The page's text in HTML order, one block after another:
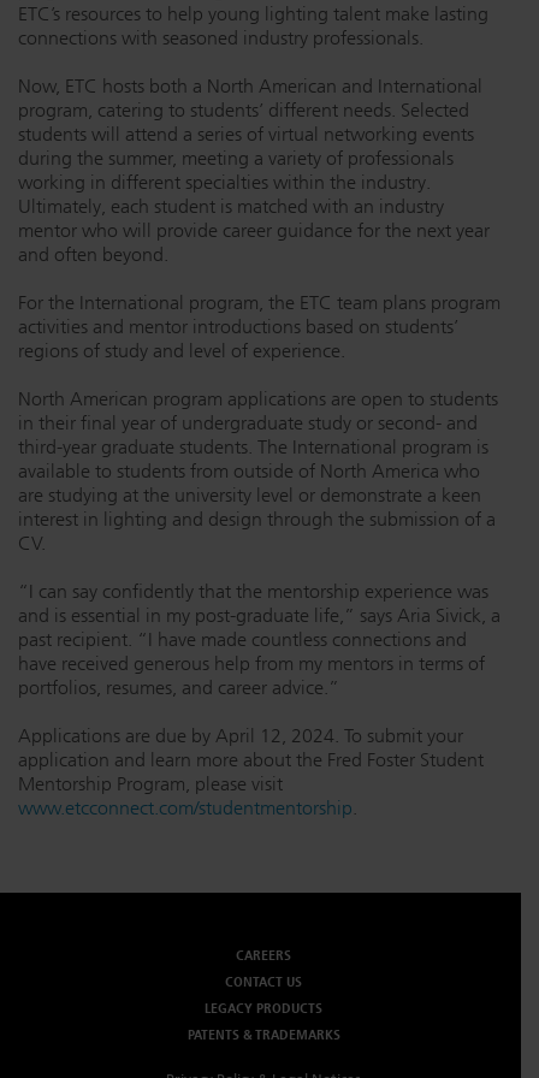
Dichroics
Atmospherics
ETC Apps
Buy American
LED Dimming Compatibility
Cable Cross Database
ETC’s resources to help young lighting talent make lasting
connections with seasoned industry professionals.
Now, ETC hosts both a North American and International
program, catering to students’ different needs. Selected
students will attend a series of virtual networking events
during the summer, meeting a variety of professionals
working in different specialties within the industry.
Ultimately, each student is matched with an industry
mentor who will provide career guidance for the next year
and often beyond.
For the International program, the ETC team plans program
activities and mentor introductions based on students’
regions of study and level of experience.
North American program applications are open to students
in their final year of undergraduate study or second- and
third-year graduate students. The International program is
available to students from outside of North America who
are studying at the university level or demonstrate a keen
interest in lighting and design through the submission of a
CV.
“I can say confidently that the mentorship experience was
and is essential in my post-graduate life,” says Aria Sivick, a
past recipient. “I have made countless connections and
have received generous help from my mentors in terms of
portfolios, resumes, and career advice.”
Applications are due by April 12, 2024. To submit your
application and learn more about the Fred Foster Student
Mentorship Program, please visit
www.etcconnect.com/studentmentorship
CAREERS
CONTACT US
LEGACY PRODUCTS
PATENTS & TRADEMARKS